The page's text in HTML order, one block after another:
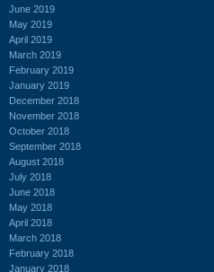
June 2019
May 2019
April 2019
March 2019
February 2019
January 2019
December 2018
November 2018
October 2018
September 2018
August 2018
July 2018
June 2018
May 2018
April 2018
March 2018
February 2018
January 2018